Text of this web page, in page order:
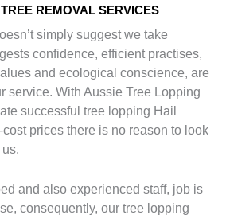
REMOVAL SERVICES
simply suggest we take
confidence, efficient practises,
and ecological conscience, are
service. With Aussie Tree Lopping
successful tree lopping Hail
prices there is no reason to look
and also experienced staff, job is
consequently, our tree lopping